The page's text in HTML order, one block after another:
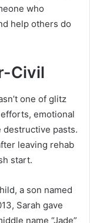
who
help others do
Civil
one of glitz
emotional
destructive pasts.
leaving rehab
start.
a son named
Sarah gave
name “Jade”